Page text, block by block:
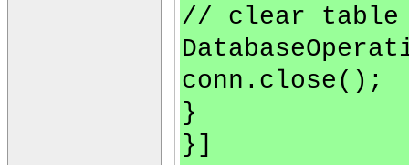
// clear table
conn.close();
}
}]